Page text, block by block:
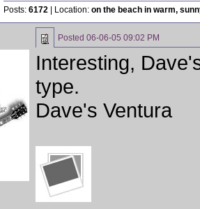
Posts: 6172 | Location: on the beach in warm,
Posted 06-06-05 09:02 PM
Interesting,
type.
Dave's Ventura